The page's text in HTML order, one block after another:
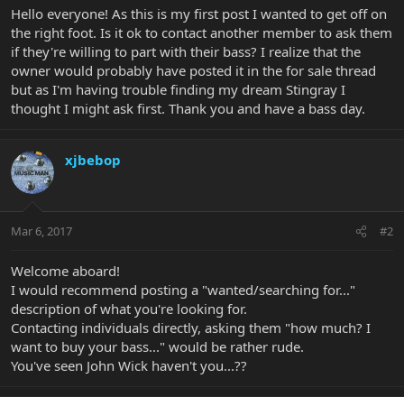
r
e
r
Hello everyone! As this is my first post I wanted to get off on
the right foot. Is it ok to contact another member to ask them
if they're willing to part with their bass? I realize that the
owner would probably have posted it in the for sale thread
but as I'm having trouble finding my dream Stingray I
thought I might ask first. Thank you and have a bass day.
xjbebop
Mar 6, 2017 #2
Welcome aboard!
I would recommend posting a "wanted/searching for..."
description of what you're looking for.
Contacting individuals directly, asking them "how much? I
want to buy your bass..." would be rather rude.
You've seen John Wick haven't you...??